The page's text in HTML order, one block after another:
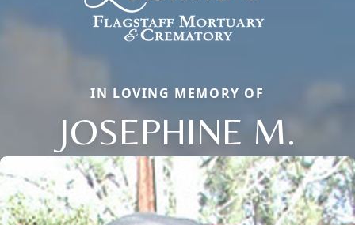
IN LOVING MEMORY OF
JOSEPHINE M.